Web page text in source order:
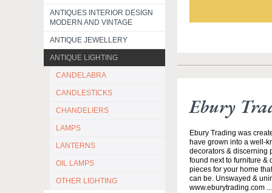
ANTIQUES INTERIOR DESIGN
MODERN AND VINTAGE
ANTIQUE JEWELLERY
ANTIQUE LIGHTING
CANDELABRA
CANDLESTICKS
CHANDELIERS
LAMPS
LANTERNS
OIL LAMPS
OTHER LIGHTING
Ebury
Ebury Trading was
have grown into a well-
decorators & discerning
found next to furniture &
pieces for your home
can be. Unswayed &
www.eburytrading.com